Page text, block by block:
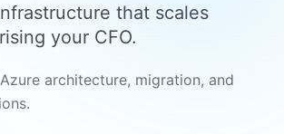
that scales
your CFO.
Azure architecture, migration, and